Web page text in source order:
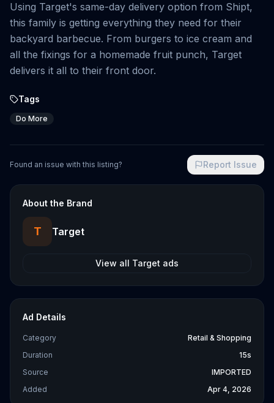
Using Target's same-day delivery option from Shipt,
this family is getting everything they need for their
backyard barbecue. From burgers to ice cream and
all the fixings for a homemade fruit punch, Target
delivers it all to their front door.
Tags
Do More
Found an issue with this listing? Report Issue
About the Brand
T Target
View all Target ads
Ad Details
Category
Retail & Shopping
Duration
15s
Source
IMPORTED
Added
Apr 4, 2026